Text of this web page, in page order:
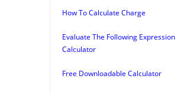
How To Calculate Charge
Evaluate The Following Expression
Calculator
Free Downloadable Calculator